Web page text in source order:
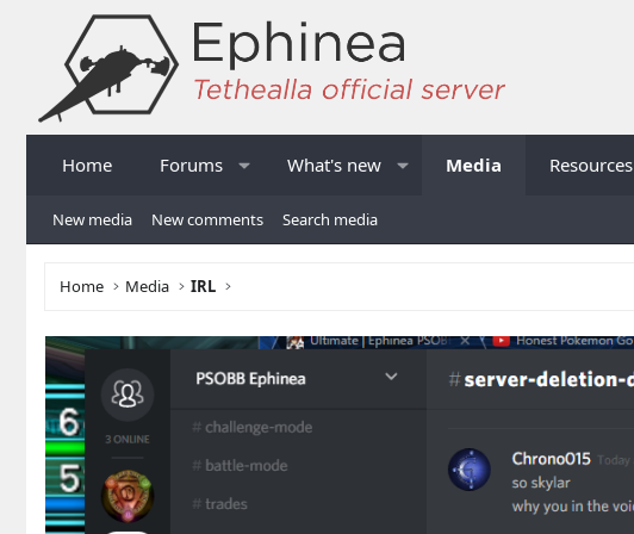
Home Forums What's new Media Resources
New media New comments Search media
Home Media IRL